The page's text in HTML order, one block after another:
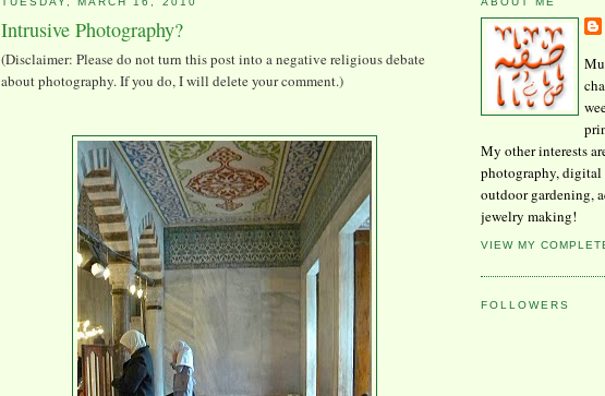
Intrusive Photography?
(Disclaimer: Please do not turn this post into a negative religious debate
about photography. If you do, I will delete your comment.)
My other interests
photography, digital
outdoor gardening,
jewelry making!
VIEW MY
FOLLOWERS